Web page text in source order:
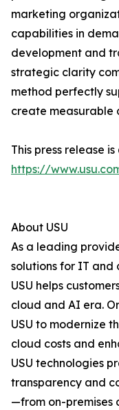
marketing
capabilities in
development and
strategic clarity
method perfectly
create measurable
This press release
https://
About USU
As a leading
solutions for IT and
USU helps
cloud and AI era.
USU to modernize
cloud costs and
USU technologies
transparency and
—from on-premises